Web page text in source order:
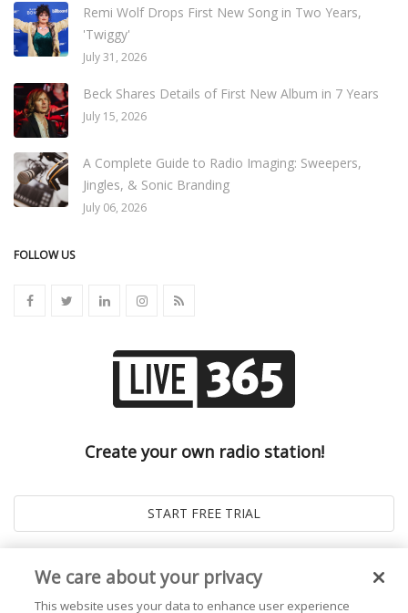
Remi Wolf Drops First New Song in Two Years,
'Twiggy'
July 31, 2026
Beck Shares Details of First New Album in 7 Years
July 15, 2026
A Complete Guide to Radio Imaging: Sweepers,
Jingles, & Sonic Branding
July 06, 2026
FOLLOW US
Create your own radio station!
We care about your privacy
This website uses your data to enhance user experience